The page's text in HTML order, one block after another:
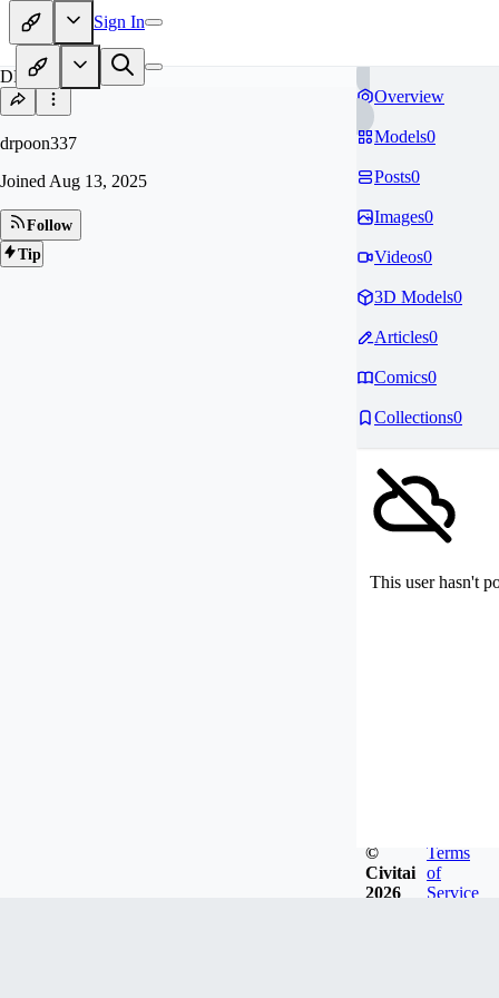
Sign In
DR
drpoon337
Joined Aug 13, 2025
Follow
Tip
Overview
Models0
Posts0
Images0
Videos0
3D Models0
Articles0
Comics0
Collections0
This user hasn't
©
Civitai
2026
Terms
of
Service